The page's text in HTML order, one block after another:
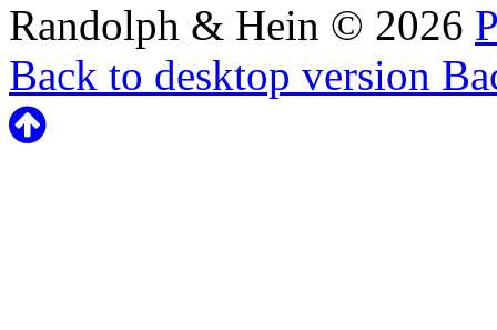
Randolph & Hein © 2026
Back to desktop version